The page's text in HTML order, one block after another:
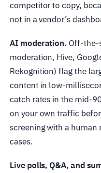
competitor to copy,
not in a vendor’s
AI moderation. Off-the-
moderation, Hive,
Rekognition) flag the
content in low-
catch rates in the mid-
on your own traffic
screening with a human
cases.
Live polls, Q&A, and